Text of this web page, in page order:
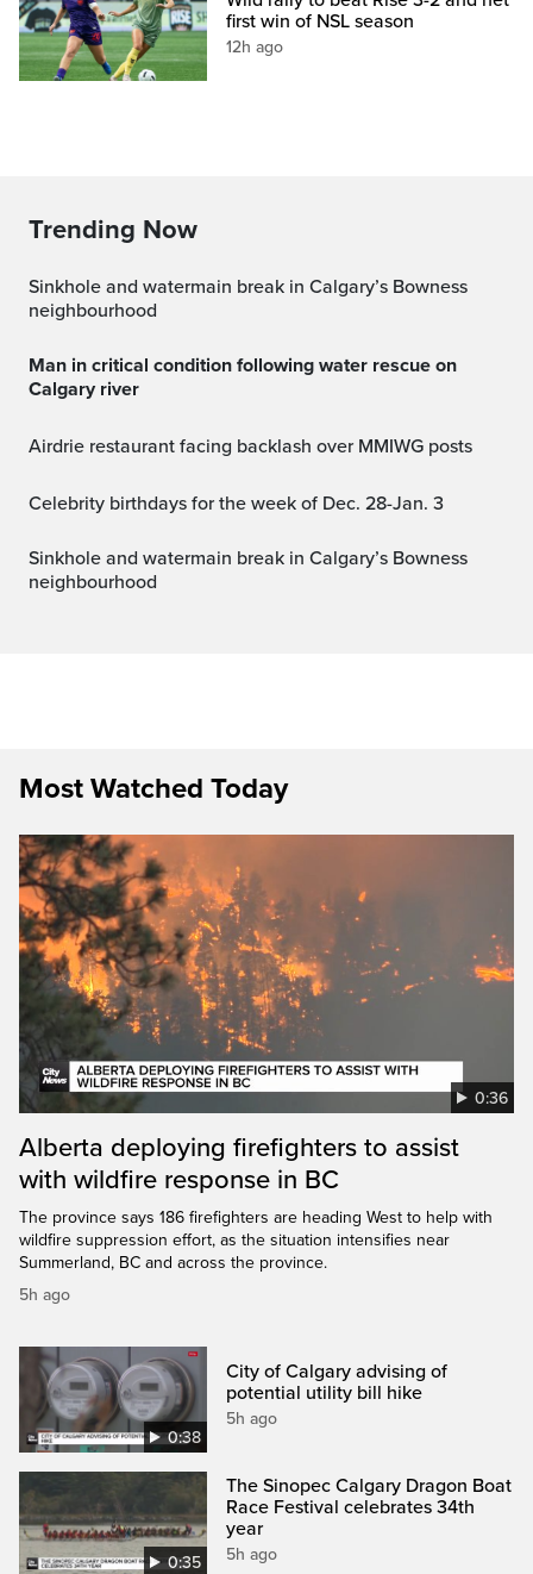
first win of NSL season
12h ago
Trending Now
Sinkhole and watermain break in Calgary’s Bowness
neighbourhood
Man in critical condition following water rescue on
Calgary river
Airdrie restaurant facing backlash over MMIWG posts
Celebrity birthdays for the week of Dec. 28-Jan. 3
Sinkhole and watermain break in Calgary’s Bowness
neighbourhood
Most Watched Today
0:36
Alberta deploying firefighters to assist
with wildfire response in BC
The province says 186 firefighters are heading West to help with
wildfire suppression effort, as the situation intensifies near
Summerland, BC and across the province.
5h ago
0:38
City of Calgary advising of
potential utility bill hike
5h ago
0:35
The Sinopec Calgary Dragon Boat
Race Festival celebrates 34th
year
5h ago